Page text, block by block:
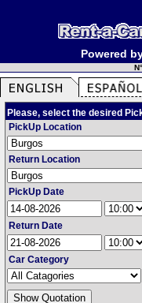
Powered
Please, select the desired
PickUp Location
Return Location
PickUp Date
Return Date
Car Category